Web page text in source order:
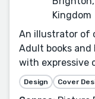
Kingdom
An illustrator of
Adult books and
with expressive
Design Cover